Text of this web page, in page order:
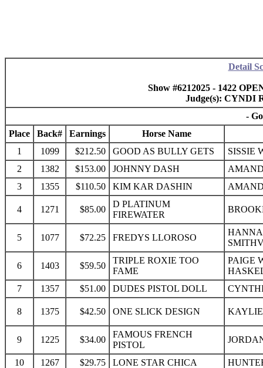
Detail
Show #6212025 - 1422
Judge(s): CYNDI
-
Place
Back# Earnings
Horse Name
1
1099 $212.50 GOOD AS BULLY GETS
SISSIE
2
1382 $153.00 JOHNNY DASH
3
1355 $110.50 KIM KAR DASHIN
4 1271 $85.00
D PLATINUM
FIREWATER
5 1077 $72.25 FREDYS LLOROSO
6 1403 $59.50
TRIPLE ROXIE TOO
FAME
PAIGE
7
1357 $51.00 DUDES PISTOL DOLL
8 1375 $42.50 ONE SLICK DESIGN
9 1225 $34.00
FAMOUS FRENCH
PISTOL
10 1267 $29.75 LONE STAR CHICA